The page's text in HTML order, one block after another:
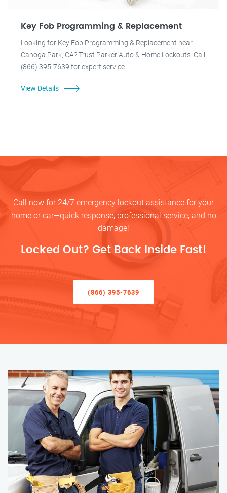
Key Fob Programming & Replacement
Looking for Key Fob Programming & Replacement near
Canoga Park, CA? Trust Parker Auto & Home Lockouts. Call
(866) 395-7639 for expert service.
View Details
Call now for 24/7 emergency lockout assistance for your
home or car—quick response, professional service, and no
damage!
Locked Out? Get Back Inside Fast!
(866) 395-7639